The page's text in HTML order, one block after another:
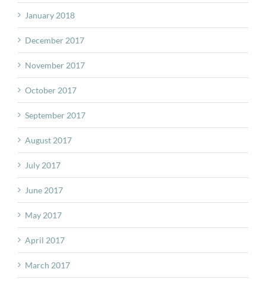
January 2018
December 2017
November 2017
October 2017
September 2017
August 2017
July 2017
June 2017
May 2017
April 2017
March 2017